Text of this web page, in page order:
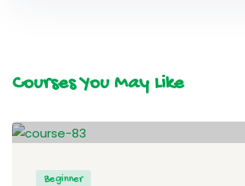
Courses You May Like
Beginner